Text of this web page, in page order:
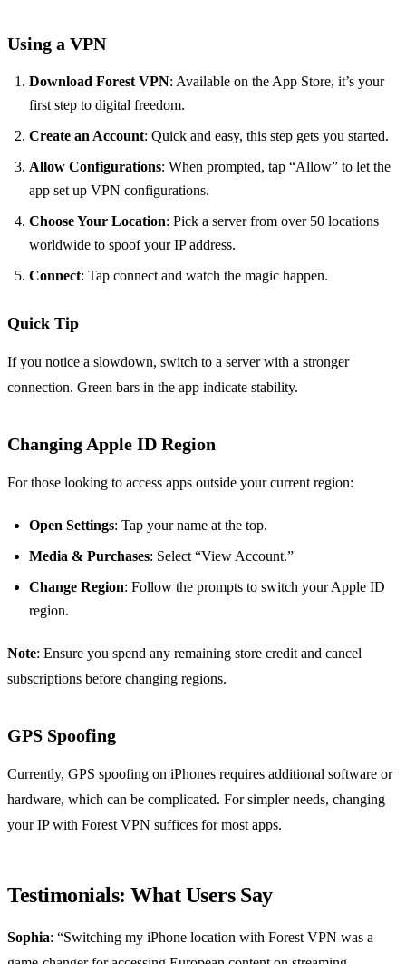
Using a VPN
Download Forest VPN: Available on the App Store, it’s your
first step to digital freedom.
Create an Account: Quick and easy, this step gets you started.
Allow Configurations: When prompted, tap “Allow” to let the
app set up VPN configurations.
Choose Your Location: Pick a server from over 50 locations
worldwide to spoof your IP address.
Connect: Tap connect and watch the magic happen.
Quick Tip
If you notice a slowdown, switch to a server with a stronger
connection. Green bars in the app indicate stability.
Changing Apple ID Region
For those looking to access apps outside your current region:
Open Settings: Tap your name at the top.
Media & Purchases: Select “View Account.”
Change Region: Follow the prompts to switch your Apple ID
region.
Note: Ensure you spend any remaining store credit and cancel
subscriptions before changing regions.
GPS Spoofing
Currently, GPS spoofing on iPhones requires additional software or
hardware, which can be complicated. For simpler needs, changing
your IP with Forest VPN suffices for most apps.
Testimonials: What Users Say
Sophia: “Switching my iPhone location with Forest VPN was a